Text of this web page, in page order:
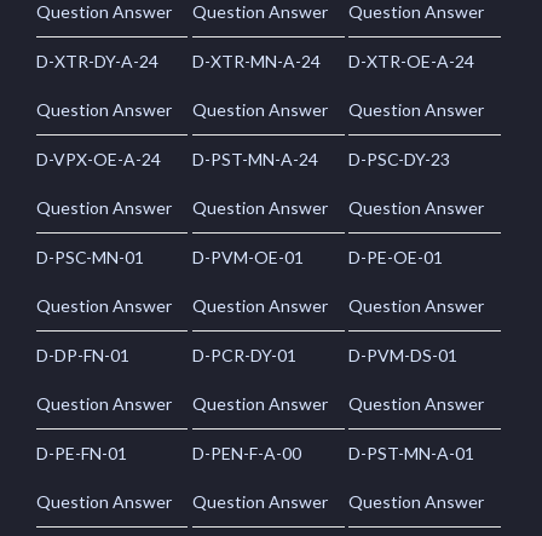
Question Answer Question Answer Question Answer
D-XTR-DY-A-24
Question Answer
D-XTR-MN-A-24
Question Answer
D-XTR-OE-A-24
Question Answer
D-VPX-OE-A-24
Question Answer
D-PST-MN-A-24
Question Answer
D-PSC-DY-23
Question Answer
D-PSC-MN-01
Question Answer
D-PVM-OE-01
Question Answer
D-PE-OE-01
Question Answer
D-DP-FN-01
Question Answer
D-PCR-DY-01
Question Answer
D-PVM-DS-01
Question Answer
D-PE-FN-01
Question Answer
D-PEN-F-A-00
Question Answer
D-PST-MN-A-01
Question Answer